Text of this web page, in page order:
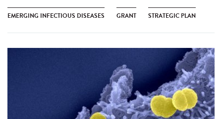
EMERGING INFECTIOUS DISEASES GRANT STRATEGIC PLAN